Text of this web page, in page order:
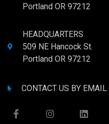
Portland OR 97212
HEADQUARTERS
509 NE Hancock St.
Portland OR 97212
CONTACT US BY EMAIL